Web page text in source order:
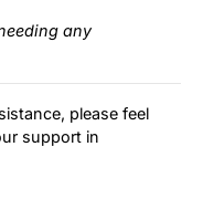
any
please feel
support in